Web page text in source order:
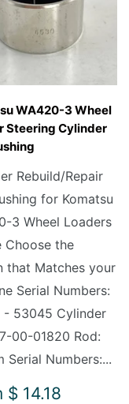
WA420-3 Wheel
Steering Cylinder
Rebuild/Repair
for Komatsu
3 Wheel Loaders
Choose the
that Matches your
Serial Numbers:
- 53045 Cylinder
00-01820 Rod:
Serial Numbers:...
$ 14.18